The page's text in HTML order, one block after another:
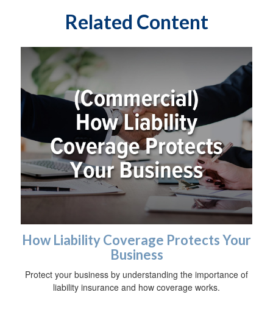
Related Content
How Liability Coverage Protects Your
Business
Protect your business by understanding the importance of
liability insurance and how coverage works.